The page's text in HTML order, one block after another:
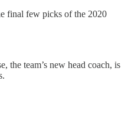
final few picks of the 2020
the team’s new head coach, is